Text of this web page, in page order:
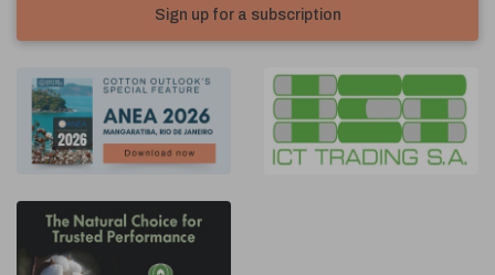
Sign up for a subscription